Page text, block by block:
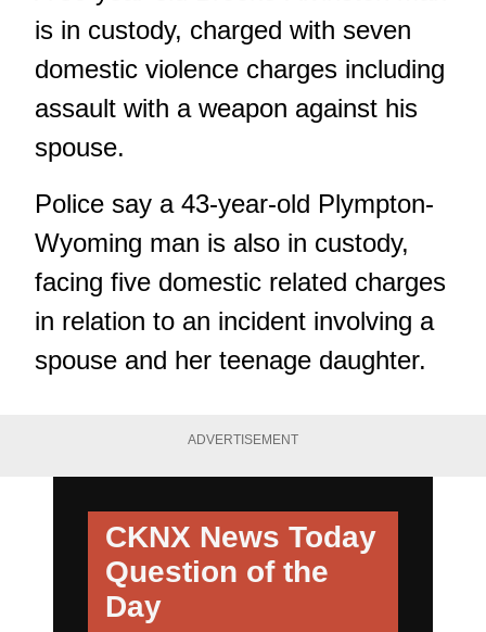
is in custody, charged with seven
domestic violence charges including
assault with a weapon against his
spouse.
Police say a 43-year-old Plympton-
Wyoming man is also in custody,
facing five domestic related charges
in relation to an incident involving a
spouse and her teenage daughter.
ADVERTISEMENT
CKNX News Today
Question of the
Day